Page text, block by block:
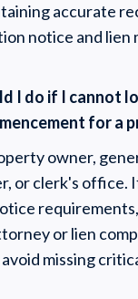
accurate
notice and lien
I do if I cannot
for a
owner,
or clerk's office.
or lien
missing